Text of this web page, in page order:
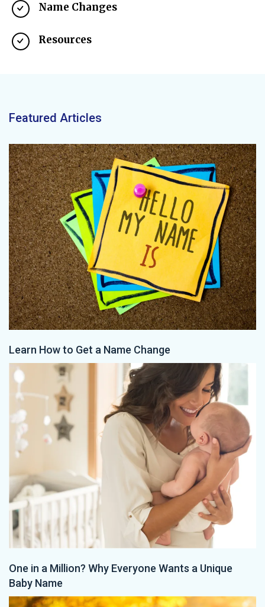
Name Changes
Resources
Featured Articles
Learn How to Get a Name Change
One in a Million? Why Everyone Wants a Unique
Baby Name